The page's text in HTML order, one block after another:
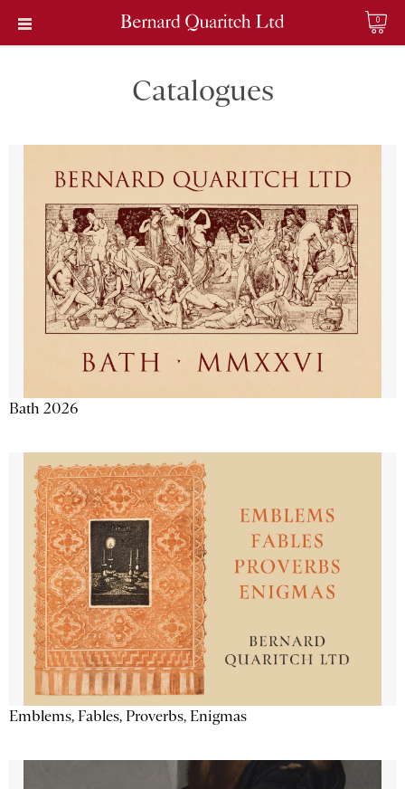
0
Catalogues
Bath 2026
Emblems, Fables, Proverbs, Enigmas